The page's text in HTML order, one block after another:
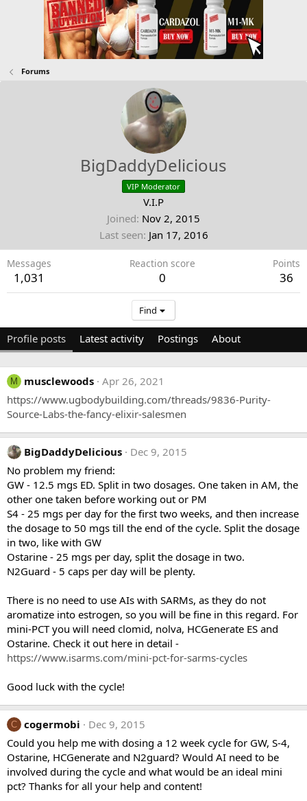
Forums
BigDaddyDelicious
VIP Moderator
V.I.P
Joined Nov 2, 2015
Last seen Jan 17, 2016
Messages
1,031
Reaction score
0
Points
36
Find
Profile posts Latest activity Postings About
M musclewoods Apr 26, 2021
https://www.ugbodybuilding.com/threads/9836-Purity-
Source-Labs-the-fancy-elixir-salesmen
BigDaddyDelicious
Dec 9, 2015
No problem my friend:
GW - 12.5 mgs ED. Split in two dosages. One taken in AM, the
other one taken before working out or PM
S4 - 25 mgs per day for the first two weeks, and then increase
the dosage to 50 mgs till the end of the cycle. Split the dosage
in two, like with GW
Ostarine - 25 mgs per day, split the dosage in two.
N2Guard - 5 caps per day will be plenty.
There is no need to use AIs with SARMs, as they do not
aromatize into estrogen, so you will be fine in this regard. For
mini-PCT you will need clomid, nolva, HCGenerate ES and
Ostarine. Check it out here in detail -
https://www.isarms.com/mini-pct-for-sarms-cycles
Good luck with the cycle!
C cogermobi
Dec 9, 2015
Could you help me with dosing a 12 week cycle for GW, S-4,
Ostarine, HCGenerate and N2guard? Would AI need to be
involved during the cycle and what would be an ideal mini
pct? Thanks for all your help and content!